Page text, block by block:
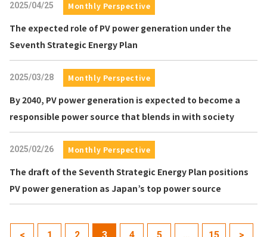
2025/04/25 Monthly Perspective
The expected role of PV power generation under the
Seventh Strategic Energy Plan
2025/03/28 Monthly Perspective
By 2040, PV power generation is expected to become a
responsible power source that blends in with society
2025/02/26 Monthly Perspective
The draft of the Seventh Strategic Energy Plan positions
PV power generation as Japan’s top power source